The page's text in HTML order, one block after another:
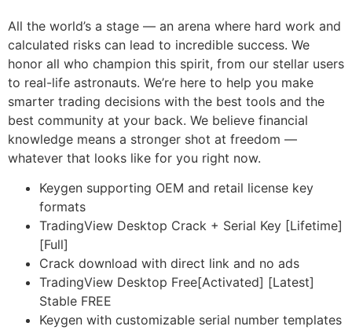
All the world’s a stage — an arena where hard work and
calculated risks can lead to incredible success. We
honor all who champion this spirit, from our stellar users
to real-life astronauts. We’re here to help you make
smarter trading decisions with the best tools and the
best community at your back. We believe financial
knowledge means a stronger shot at freedom —
whatever that looks like for you right now.
Keygen supporting OEM and retail license key
formats
TradingView Desktop Crack + Serial Key [Lifetime]
[Full]
Crack download with direct link and no ads
TradingView Desktop Free[Activated] [Latest]
Stable FREE
Keygen with customizable serial number templates